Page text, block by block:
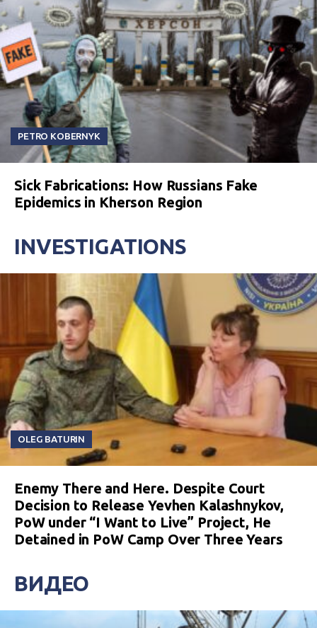
PETRO KOBERNYK
Sick Fabrications: How Russians Fake
Epidemics in Kherson Region
INVESTIGATIONS
OLEG BATURIN
Enemy There and Here. Despite Court
Decision to Release Yevhen Kalashnykov,
PoW under “I Want to Live” Project, He
Detained in PoW Camp Over Three Years
ВИДЕО